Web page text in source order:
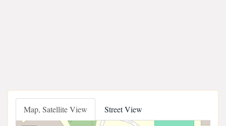
Map, Satellite View Street View